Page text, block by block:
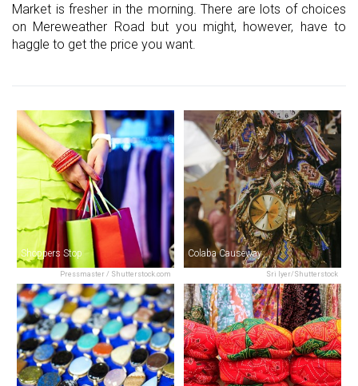
Market is fresher in the morning. There are lots of choices
on Mereweather Road but you might, however, have to
haggle to get the price you want.
Pressmaster / Shutterstock.com
Shoppers Stop
Sri Iyer/Shutterstock
Colaba Causeway